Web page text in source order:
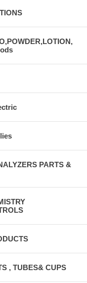
PARTS &
, TUBES& CUPS